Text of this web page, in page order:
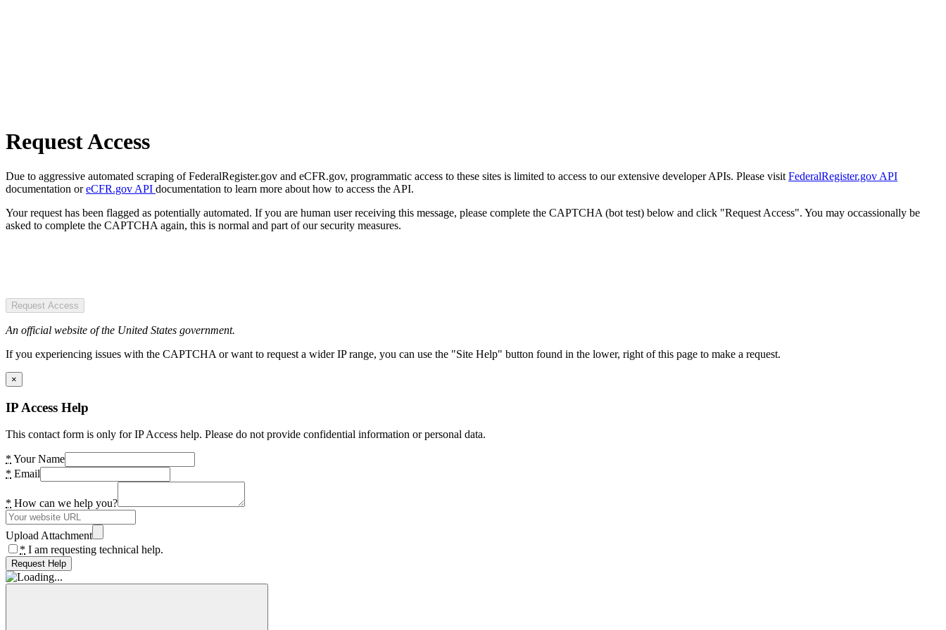
Request Access
Due to aggressive automated scraping of FederalRegister.gov and eCFR.gov, programmatic access to these sites is limited to access to our extensive developer APIs. Please visit FederalRegister.gov API
documentation oreCFR.gov API documentation to learn more about how to access the API.
Your request has been flagged as potentially automated. If you are human user receiving this message, please complete the CAPTCHA (bot test) below and click "Request Access". You may occassionally be
asked to complete the CAPTCHA again, this is normal and part of our security measures.
Request Access
An official website of the United States government.
If you experiencing issues with the CAPTCHA or want to request a wider IP range, you can use the "Site Help" button found in the lower, right of this page to make a request.
×
IP Access Help
This contact form is only for IP Access help. Please do not provide confidential information or personal data.
* Your Name
* Email
* How can we help you?
Upload Attachment
* I am requesting technical help.